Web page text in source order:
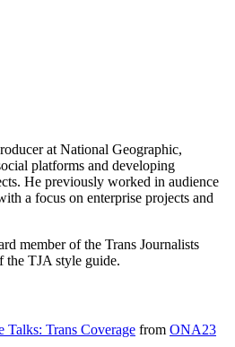
at National Geographic,
platforms and developing
He previously worked in audience
a focus on enterprise projects and
member of the Trans Journalists
the TJA style guide.
Talks: Trans Coverage from ONA23